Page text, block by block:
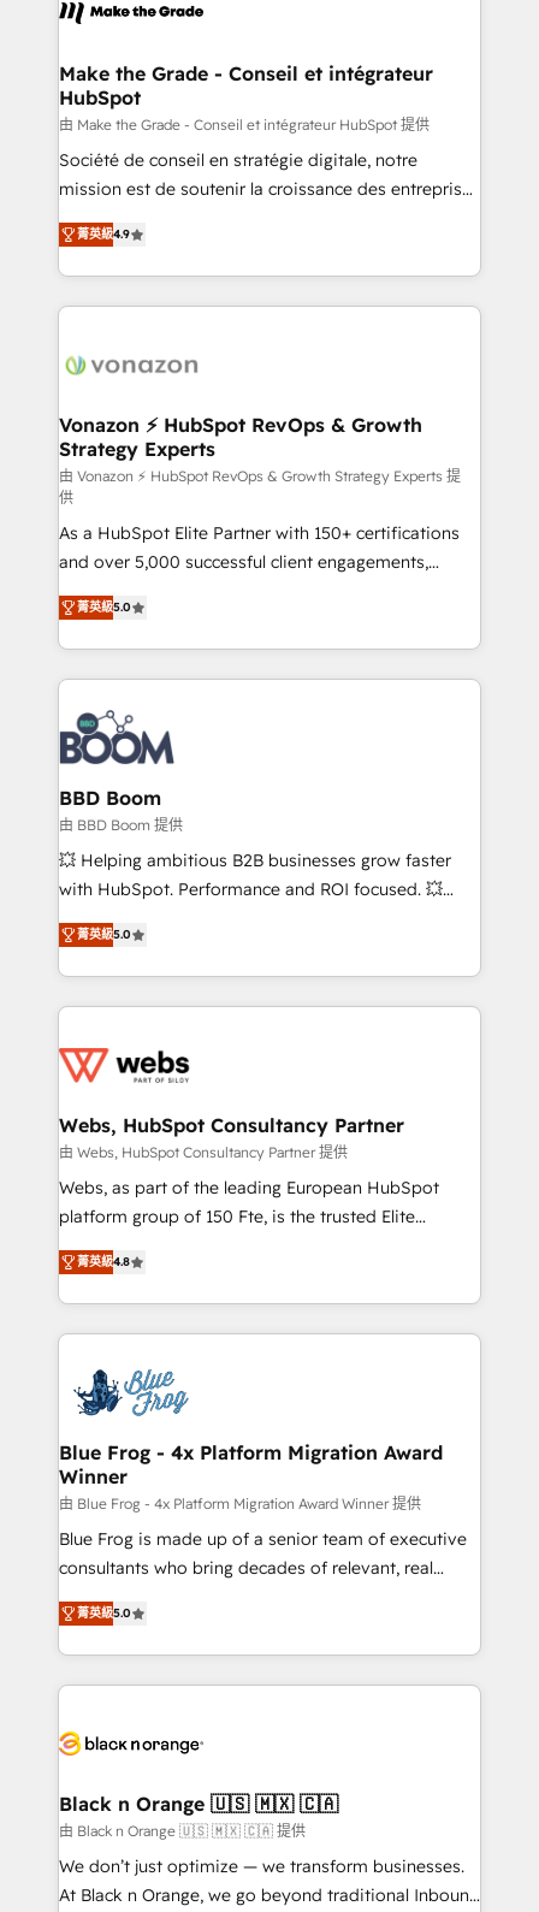
CRM Migrations using our in-house "HubScrub" Tool.
worldwide, and with over 15 years in the ecosystem,
One company, one operating model, delivering
across offices and consulting teams in the UK, USA,
Canada, Germany, France, Belgium, Singapore, and
South Africa. Certified compliant with ISO/IEC
27001:2022 and ISO 9001:2015 across all seven
Make the Grade - Conseil et intégrateur
HubSpot
由 Make the Grade - Conseil et intégrateur HubSpot 提供
Société de conseil en stratégie digitale, notre
mission est de soutenir la croissance des entreprises
B2B à travers l’acquisition de nouveaux clients,
l'intégration CRM et le développement des revenus
auprès de vos comptes existants. En France et à
l'international, nous travaillons avec des ETI
delà d’une simple transformation digitale et des
➤ L’intégration de CRM et de méthodologie RevOps
pour aligner les équipes marketing, commerciales et
support client (data migration, synchronisation API,
audit et maintenance) ➤ La création de sites internet
de conversion qui transforment les visiteurs en
opportunités d'affaires ➤ La mise en place de
stratégies d'acquisition marketing (SEO, SEA,
inbound, automatisation marketing, ABM, IA,
emailing) Informations clés : - 10 ans d'expérience -
100+ intégrations CRM HubSpot réussies - 40
experts conseil - 150 certifications HubSpot
cumulées
菁英級4.9
Vonazon ⚡ HubSpot RevOps & Growth
Strategy Experts
由 Vonazon ⚡ HubSpot RevOps & Growth Strategy Experts 提
供
As a HubSpot Elite Partner with 150+ certifications
and over 5,000 successful client engagements,
Vonazon turns marketing complexity into
measurable, scalable growth. From onboarding to
enterprise-grade campaigns, our in-house team
builds scalable strategies that drive long-term
revenue. ⚙️ HubSpot Integration & Optimization •
Seamless CRM, CMS, and automation setup •
Complex platform migrations and data cleanups •
Custom APIs and third-party integrations 📈 End-to-
End Revenue Acceleration • Lifecycle marketing and
pipeline growth programs • Sales enablement tools
and CRM optimization • Retention strategies with
Execution • 750+ onboardings and 2,000+
implementations • Deep expertise across marketing,
菁英級5.0
BBD Boom
由 BBD Boom 提供
💥 Helping ambitious B2B businesses grow faster
with HubSpot. Performance and ROI focused. 💥
BBD Boom is the HubSpot partner that can help you
to HubSpot Better. We work with your teams to
solve all your HubSpot challenges and improve user
adoption, sales process and marketing results.
the first time 🔧 Designing and optimising your
and build using HubSpot 🔌 Integrating HubSpot
with other systems 🎓 Training your teams to be
HubSpot pros 📊 Lead generation services using
HubSpot Why us? - SIX HubSpot Accreditations -
CRM, Solutions Architecture, Onboarding , Data
Migration, Custom Integration & Platform
team of 25+ experts Contact us today to help you
get more from your investment in HubSpot.
菁英級5.0
Webs, HubSpot Consultancy Partner
由 Webs, HubSpot Consultancy Partner 提供
Webs, as part of the leading European HubSpot
platform group of 150 Fte, is the trusted Elite
HubSpot CRM Partner offering you a roadmap on
maximizing EBITDA and achieving Commercial
Excellence. With our targeted processes, we
strengthen your digital transformation and minimize
Implementation partner, we provide expertise to
drive your business forward. Since 2015 we are fully
dedicated to HubSpot and with an experienced
team (50+), we work with reputable companies in
B2B sectors such as manufacturing, SaaS and
business services. We prepare a customized
business case that demonstrates the value and
detailed financial rationale with a focus on ROI and
TCO. As a trusted extension of your team, we
business up for long-term success. Unlock your
菁英級4.8
Blue Frog - 4x Platform Migration Award
Winner
由 Blue Frog - 4x Platform Migration Award Winner 提供
Blue Frog is made up of a senior team of executive
consultants who bring decades of relevant, real
world experience to our client engagements. "Blue
Frog is a top, trusted partner in HubSpot's
ecosystem for a reason. Their team brings over a
decade of experience to the table, along with deep
for driving growth. They are committed to helping
their unique business needs. We are thrilled to have
Blue Frog in the HubSpot ecosystem leading the
way for customers!" - Yamini Rangan, CEO of
HubSpot “Our experience with the team at Blue Frog
菁英級5.0
Black n Orange 🇺🇸 🇲🇽 🇨🇦
由 Black n Orange 🇺🇸 🇲🇽 🇨🇦 提供
We don’t just optimize — we transform businesses.
At Black n Orange, we go beyond traditional Inbound